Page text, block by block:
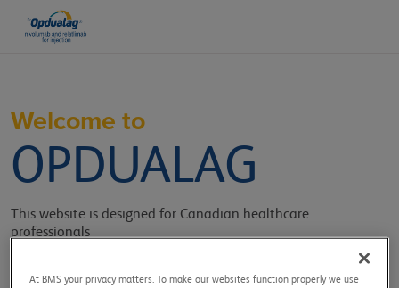
Welcome to
OPDUALAG
This website is designed for Canadian healthcare
professionals
At BMS your privacy matters. To make our websites function properly we use